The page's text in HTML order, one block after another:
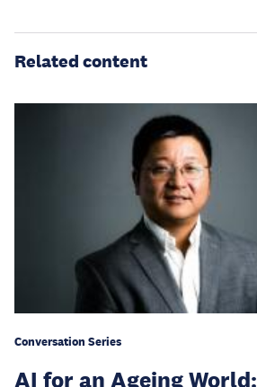
Related content
Conversation Series
AI for an Ageing World: